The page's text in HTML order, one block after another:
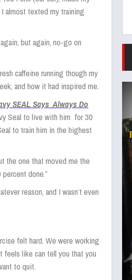
almost texted my training
but again, no-go on
caffeine running though my
and how it had inspired me.
SEAL Says Always Do
Seal to live with him for 30
to train him in the highest
the one that moved me the
percent done.”
reason, and I wasn’t even
felt hard. We were working
feels like can tell you that you
to quit.